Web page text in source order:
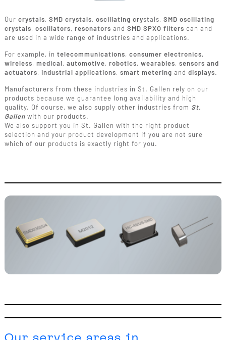
Our crystals, SMD crystals, oscillating crystals, SMD oscillating
crystals, oscillators, resonators and SMD SPXO filters can and
are used in a wide range of industries and applications.
For example, in telecommunications, consumer electronics,
wireless, medical, automotive, robotics, wearables, sensors and
actuators, industrial applications, smart metering and displays.
Manufacturers from these industries in St. Gallen rely on our
products because we guarantee long availability and high
quality. Of course, we also supply other industries from St.
Gallen with our products.
We also support you in St. Gallen with the right product
selection and your product development if you are not sure
which of our products is exactly right for you.